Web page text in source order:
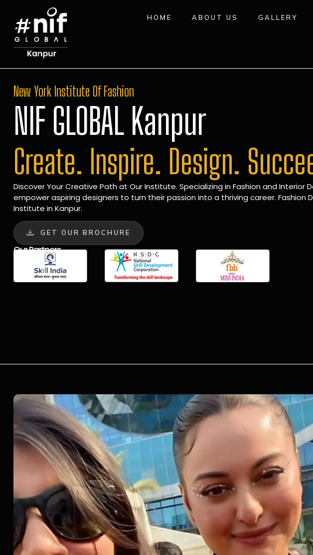
HOME ABOUT US GALLERY
New York Institute Of Fashion
NIF GLOBAL Kanpur
Create. Inspire. Design.
Discover Your Creative Path at Our Institute. Specializing in Fashion and Interior
empower aspiring designers to turn their passion into a thriving career. Fashion
Institute in Kanpur.
GET OUR BROCHURE
Our Partners